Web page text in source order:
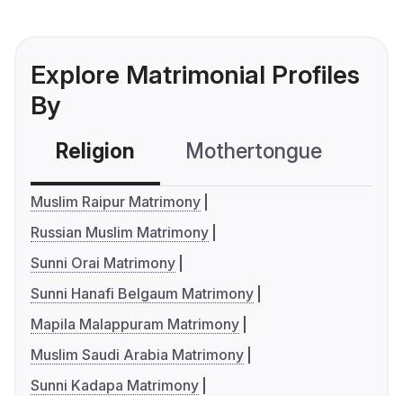
Explore Matrimonial Profiles
By
Religion Mothertongue
Muslim Raipur Matrimony
Russian Muslim Matrimony
Sunni Orai Matrimony
Sunni Hanafi Belgaum Matrimony
Mapila Malappuram Matrimony
Muslim Saudi Arabia Matrimony
Sunni Kadapa Matrimony